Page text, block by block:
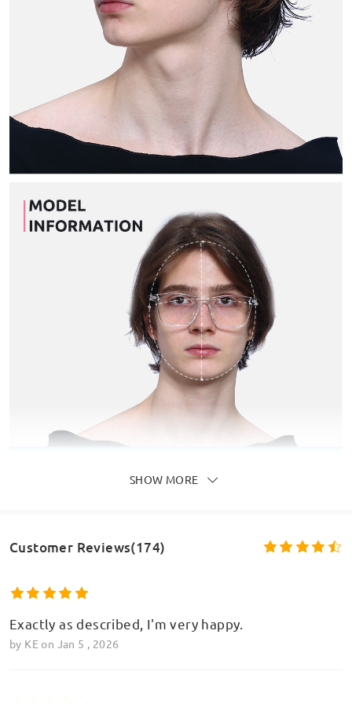
SHOW MORE
Customer Reviews(174)
Exactly as described, I'm very happy.
by KE on Jan 5 , 2026